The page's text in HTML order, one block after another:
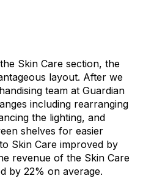
Skin Care section, the
layout. After we
team at Guardian
including rearranging
the lighting, and
shelves for easier
Skin Care improved by
revenue of the Skin Care
by 22% on average.